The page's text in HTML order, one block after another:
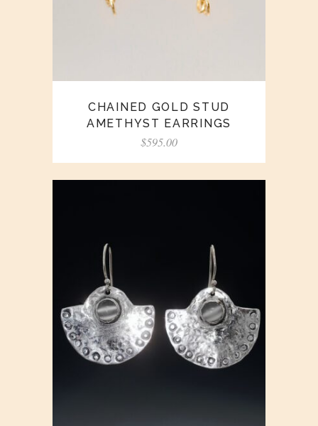
CHAINED GOLD STUD
AMETHYST EARRINGS
$595.00